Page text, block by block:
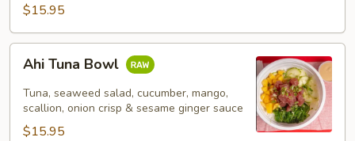
$15.95
Ahi
Tuna
Bowl
Ahi Tuna Bowl
Tuna, seaweed salad, cucumber, mango,
scallion, onion crisp & sesame ginger sauce
$15.95